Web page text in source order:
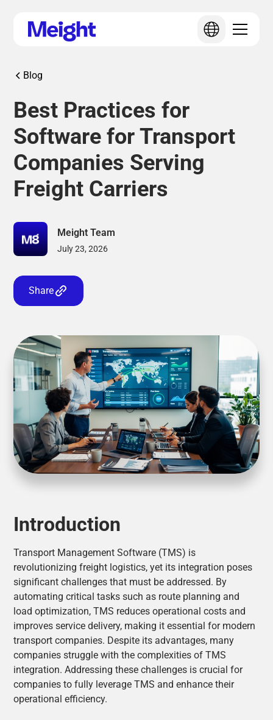
Blog
Best Practices for
Software for Transport
Companies Serving
Freight Carriers
Meight Team
July 23, 2026
Share
Introduction
Transport Management Software (TMS) is
revolutionizing freight logistics, yet its integration poses
significant challenges that must be addressed. By
automating critical tasks such as route planning and
load optimization, TMS reduces operational costs and
improves service delivery, making it essential for modern
transport companies. Despite its advantages, many
companies struggle with the complexities of TMS
integration. Addressing these challenges is crucial for
companies to fully leverage TMS and enhance their
operational efficiency.